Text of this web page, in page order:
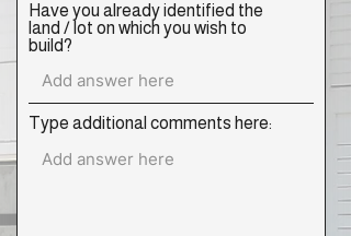
Have you already identified the
land / lot on which you wish to
build?
Type additional comments here: